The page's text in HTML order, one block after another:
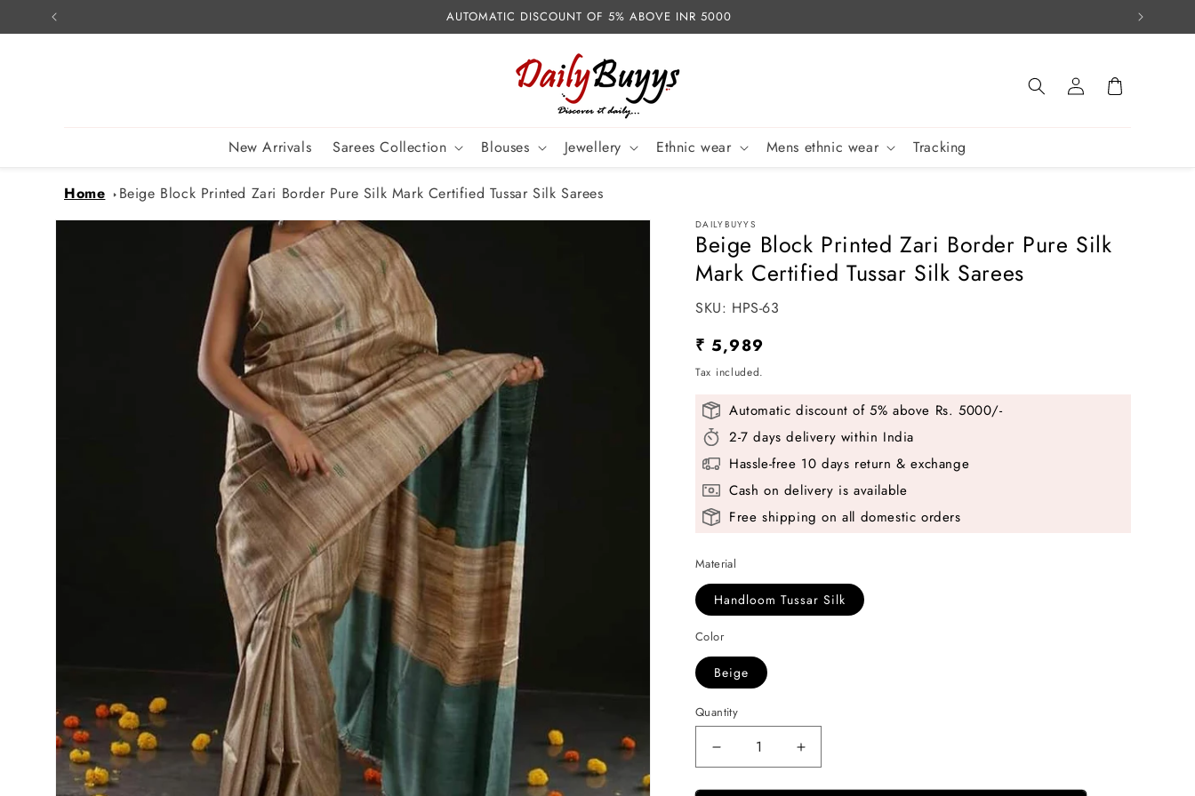
Skip to
content
AUTOMATIC DISCOUNT OF 5% ABOVE INR 5000
New Arrivals Sarees Collection Blouses Jewellery Ethnic wear Mens ethnic wear Tracking
Log
in
Cart
Home Beige Block Printed Zari Border Pure Silk Mark Certified Tussar Silk Sarees
Skip to
DAILYBUYYS
Beige Block Printed Zari Border Pure Silk
Mark Certified Tussar Silk Sarees
SKU:
SKU: HPS-63
Regular
price
₹ 5,989
Tax included.
Automatic discount of 5% above Rs. 5000/-
2-7 days delivery within India
Hassle-free 10 days return & exchange
Cash on delivery is available
Free shipping on all domestic orders
Material
Handloom Tussar Silk
Color
Beige
Quantity
Decrease
quantity
for
Increase
quantity
for